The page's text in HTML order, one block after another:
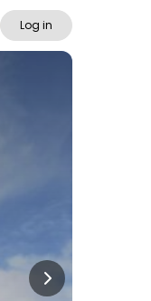
Log in